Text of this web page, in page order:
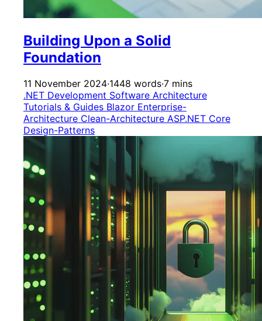
Building Upon a Solid
Foundation
11 November 2024·1448 words·7 mins
.NET Development Software Architecture
Tutorials & Guides Blazor Enterprise-
Architecture Clean-Architecture ASP.NET Core
Design-Patterns